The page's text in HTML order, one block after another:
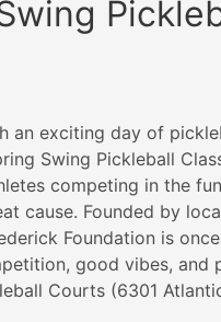
an exciting day of
Swing Pickleball
competing in the
cause. Founded by
Foundation is
good vibes, and
Courts (6301